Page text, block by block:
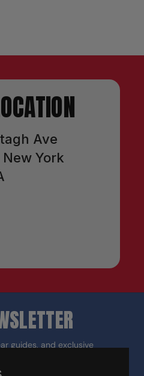
Ave
York
guides, and exclusive
job.